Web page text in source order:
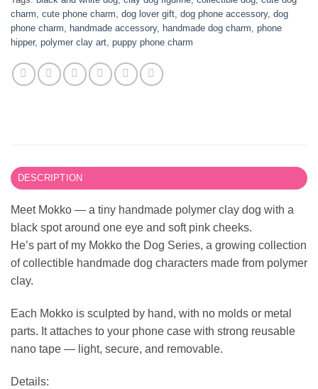
charm, cute phone charm, dog lover gift, dog phone accessory, dog
phone charm, handmade accessory, handmade dog charm, phone
hipper, polymer clay art, puppy phone charm
DESCRIPTION
Meet Mokko — a tiny handmade polymer clay dog with a
black spot around one eye and soft pink cheeks.
He’s part of my Mokko the Dog Series, a growing collection
of collectible handmade dog characters made from polymer
clay.
Each Mokko is sculpted by hand, with no molds or metal
parts. It attaches to your phone case with strong reusable
nano tape — light, secure, and removable.
Details: